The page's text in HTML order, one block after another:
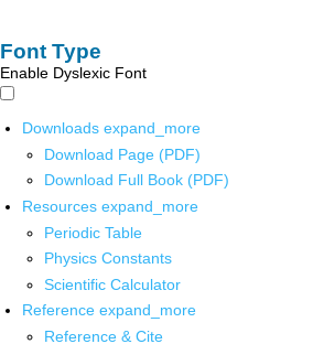
Font Type
Enable Dyslexic Font
Downloads expand_more
Download Page (PDF)
Download Full Book (PDF)
Resources expand_more
Periodic Table
Physics Constants
Scientific Calculator
Reference expand_more
Reference & Cite